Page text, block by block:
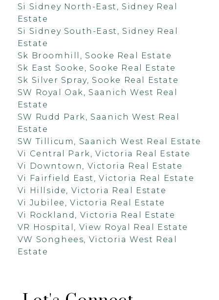
Si Sidney North-East, Sidney Real
Estate
Si Sidney South-East, Sidney Real
Estate
Sk Broomhill, Sooke Real Estate
Sk East Sooke, Sooke Real Estate
Sk Silver Spray, Sooke Real Estate
SW Royal Oak, Saanich West Real
Estate
SW Rudd Park, Saanich West Real
Estate
SW Tillicum, Saanich West Real Estate
Vi Central Park, Victoria Real Estate
Vi Downtown, Victoria Real Estate
Vi Fairfield East, Victoria Real Estate
Vi Hillside, Victoria Real Estate
Vi Jubilee, Victoria Real Estate
Vi Rockland, Victoria Real Estate
VR Hospital, View Royal Real Estate
VW Songhees, Victoria West Real
Estate